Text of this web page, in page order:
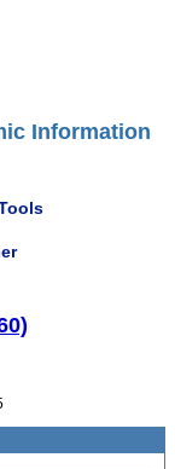
Information